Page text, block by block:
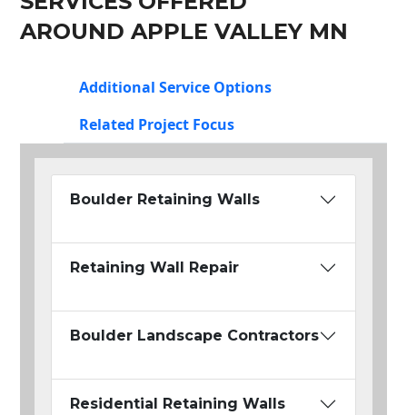
AROUND APPLE VALLEY MN
Additional Service Options
Related Project Focus
Boulder Retaining Walls
Retaining Wall Repair
Boulder Landscape Contractors
Residential Retaining Walls